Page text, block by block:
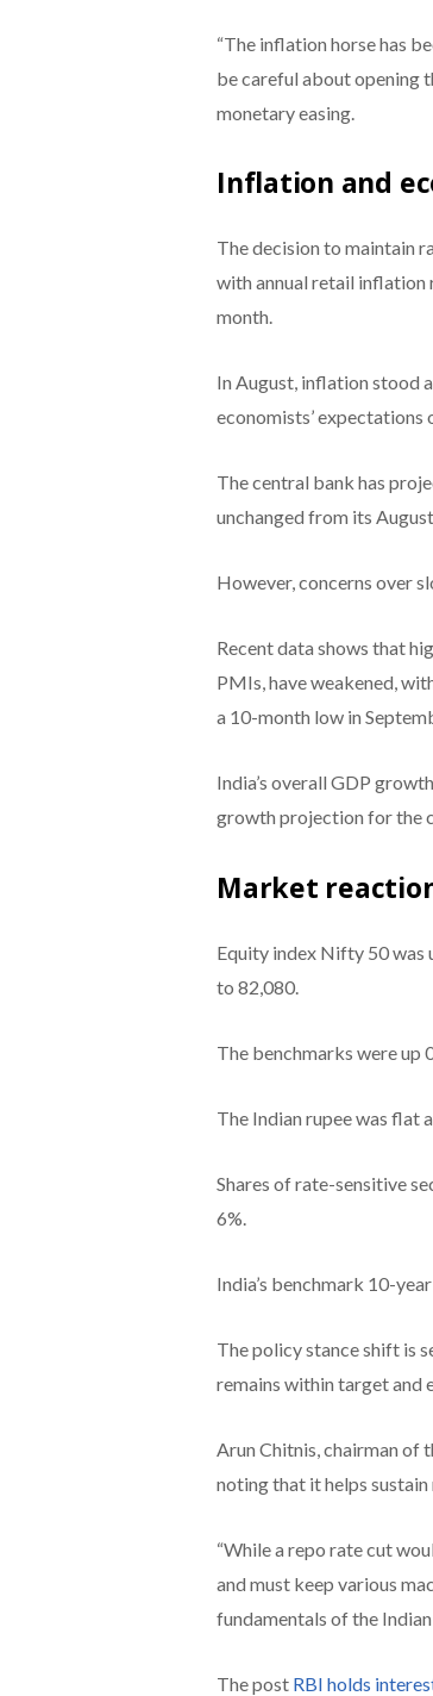
“The inflation horse has
be careful about opening
monetary easing.
Inflation and
The decision to maintain
with annual retail inflation
month.
In August, inflation stood
economists’ expectations
The central bank has
unchanged from its
However, concerns over
Recent data shows that
PMIs, have weakened,
a 10-month low in
India’s overall GDP
growth projection for the
Market
Equity index Nifty 50 was
to 82,080.
The benchmarks were up
The Indian rupee was flat
Shares of rate-sensitive
6%.
India’s benchmark 10-
The policy stance shift is
remains within target and
Arun Chitnis, chairman of
noting that it helps sustain
“While a repo rate cut
and must keep various
fundamentals of the
The post RBI holds